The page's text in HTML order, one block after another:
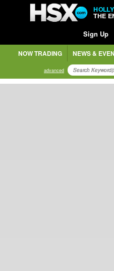
THE
Sign Up
NOW TRADING NEWS &
advanced